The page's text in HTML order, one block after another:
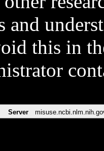
and
this in
Server